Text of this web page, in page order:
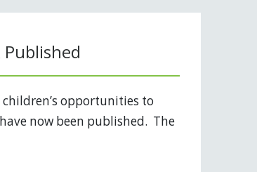
opportunities to
now been published. The